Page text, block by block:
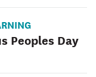
Peoples Day